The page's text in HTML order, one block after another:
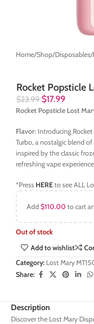
Home Shop Disposables
Rocket Popsticle
$23.99 $17.99
Rocket Popsticle Lost
Flavor: Introducing
Turbo, a nostalgic blend
inspired by the classic
refreshing vape
*Press HEREto see ALL
Add$110.00 to cart
Out of stock
Add to wishlist
Category: Lost Mary
Share:
Description
Discover the Lost Mary